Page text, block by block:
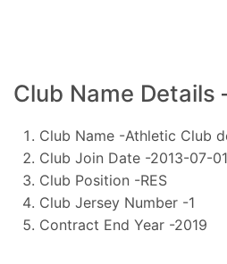
Club Name Details
Club Name -Athletic Club
Club Join Date -2013-07-01
Club Position -RES
Club Jersey Number -1
Contract End Year -2019